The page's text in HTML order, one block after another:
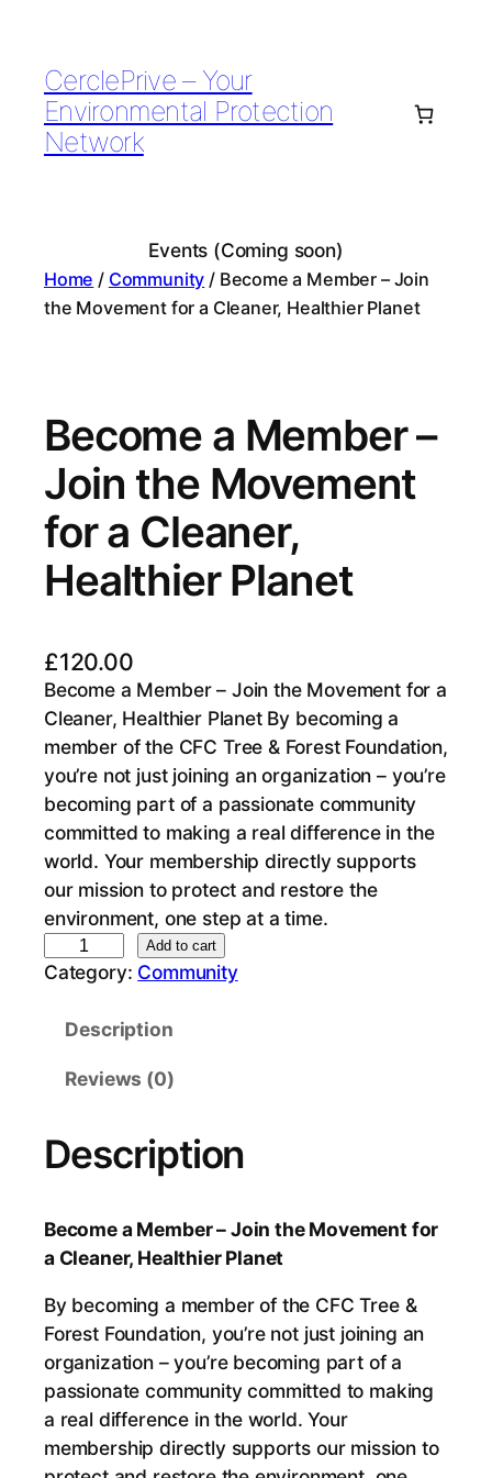
contentCerclePrive – Your
Environmental Protection
Network
Events (Coming soon)
Home / Community / Become a Member – Join
the Movement for a Cleaner, Healthier Planet
Become a Member –
Join the Movement
for a Cleaner,
Healthier Planet
£120.00
Become a Member – Join the Movement for a
Cleaner, Healthier Planet By becoming a
member of the CFC Tree & Forest Foundation,
you’re not just joining an organization – you’re
becoming part of a passionate community
committed to making a real difference in the
world. Your membership directly supports
our mission to protect and restore the
environment, one step at a time.
e
M
e
b
e
–
J
o
i
n
t
Add to cart
Category: Community
Description
Reviews (0)
Description
Become a Member – Join the Movement for
a Cleaner, Healthier Planet
By becoming a member of the CFC Tree &
Forest Foundation, you’re not just joining an
organization – you’re becoming part of a
passionate community committed to making
a real difference in the world. Your
membership directly supports our mission to